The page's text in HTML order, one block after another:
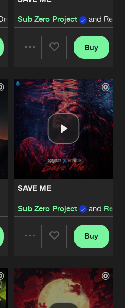
Sub Zero Project and
Artists
Buy
SAVE ME
Sub Zero Project and
Artists
Buy